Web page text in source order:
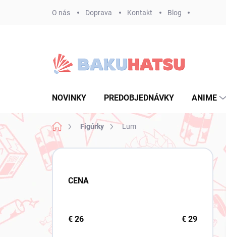
O nás Doprava Kontakt Blog
NOVINKY PREDOBJEDNÁVKY ANIME
DomovFigúrky Lum
B
o
n
CENA
€ 26 € 29